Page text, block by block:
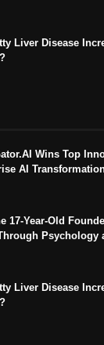
Liver Disease
Wins Top
AI
17-Year-Old
Psychology
Liver Disease